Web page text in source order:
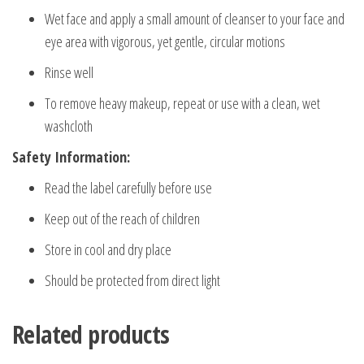
Wet face and apply a small amount of cleanser to your face and
eye area with vigorous, yet gentle, circular motions
Rinse well
To remove heavy makeup, repeat or use with a clean, wet
washcloth
Safety Information:
Read the label carefully before use
Keep out of the reach of children
Store in cool and dry place
Should be protected from direct light
Related products